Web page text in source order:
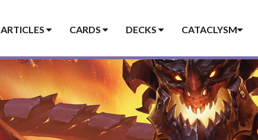
ARTICLES CARDS DECKS CATACLYSM